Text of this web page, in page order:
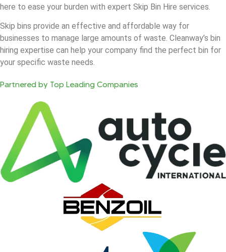
here to ease your burden with expert Skip Bin Hire services.
Skip bins provide an effective and affordable way for
businesses to manage large amounts of waste. Cleanway’s bin
hiring expertise can help your company find the perfect bin for
your specific waste needs.
Partnered by Top Leading Companies